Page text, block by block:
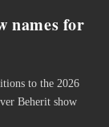
names for
to the 2026
Beherit show